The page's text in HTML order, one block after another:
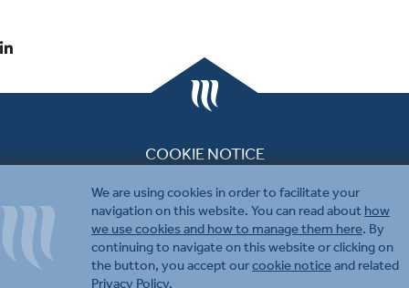
COOKIE NOTICE
CONTACT US
We are using cookies in order to facilitate your
navigation on this website. You can read about how
we use cookies and how to manage them here. By
continuing to navigate on this website or clicking on
the button, you accept ourcookie noticeand related
Privacy Policy.